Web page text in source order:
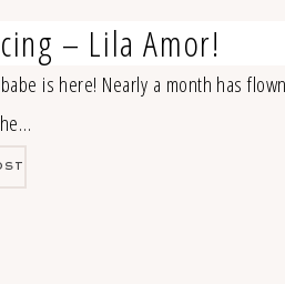
– Lila Amor!
is here! Nearly a month has